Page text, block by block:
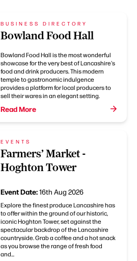
BUSINESS DIRECTORY
Bowland Food Hall
Bowland Food Hall is the most wonderful
showcase for the very best of Lancashire's
food and drink producers. This modern
temple to gastronomic indulgence
provides a platform for local producers to
sell their wares in an elegant setting.
Read More
EVENTS
Farmers’ Market -
Hoghton Tower
Event Date:16th Aug 2026
Explore the finest produce Lancashire has
to offer within the ground of our historic,
iconic Hoghton Tower, set against the
spectacular backdrop of the Lancashire
countryside. Grab a coffee and a hot snack
as you browse the range of fresh food
and...